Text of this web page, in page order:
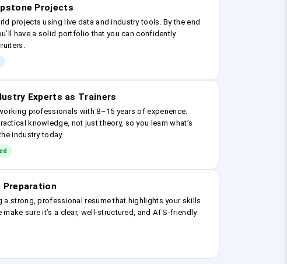
Projects
projects using live data and industry tools. By the end
have a solid portfolio that you can confidently
Experts as Trainers
professionals with 8–15 years of experience.
knowledge, not just theory, so you learn what’s
industry today.
Preparation
a strong, professional resume that highlights your skills
make sure it’s a clear, well-structured, and ATS-friendly